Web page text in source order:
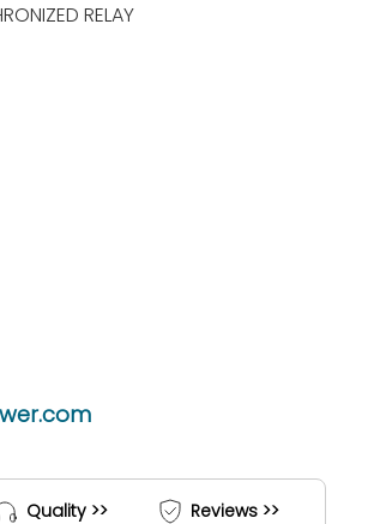
RELAY
Quality >>
Reviews >>